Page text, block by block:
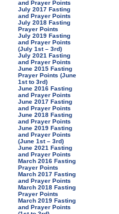
and Prayer Points
July 2017 Fasting
and Prayer Points
July 2018 Fasting
Prayer Points
July 2019 Fasting
and Prayer Points
(July 1st – 3rd)
July 2021 Fasting
and Prayer Points
June 2015 Fasting
Prayer Points (June
1st to 3rd)
June 2016 Fasting
and Prayer Points
June 2017 Fasting
and Prayer Points
June 2018 Fasting
and Prayer Points
June 2019 Fasting
and Prayer Points
(June 1st – 3rd)
June 2021 Fasting
and Prayer Points
March 2016 Fasting
Prayer Points
March 2017 Fasting
and Prayer Points
March 2018 Fasting
Prayer Points
March 2019 Fasting
and Prayer Points